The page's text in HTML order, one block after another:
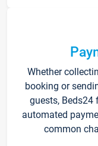
Whether
booking or
guests, Beds24
automated
common